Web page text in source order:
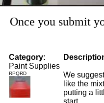
Once you submit
Category:
Paint Supplies
RPQRD
We
like the
putting a
start.